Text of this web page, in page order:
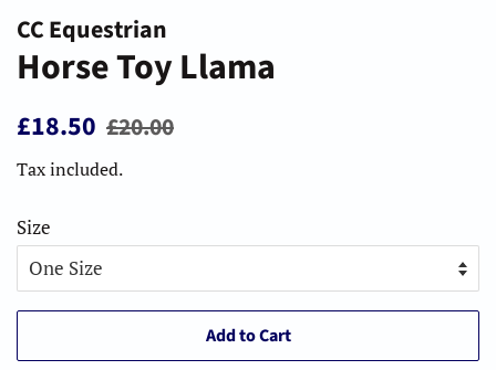
CC Equestrian
Horse Toy Llama
Regular
£18.50 Sale
£20.00
Tax included.
Size
Add to Cart